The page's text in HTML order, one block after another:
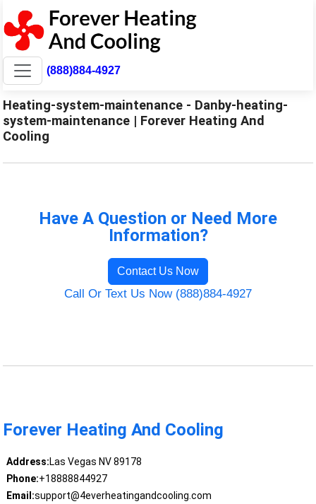
(888)884-4927
Heating-system-maintenance - Danby-heating-
system-maintenance | Forever Heating And
Cooling
Have A Question or Need More
Information?
Contact Us Now
Call Or Text Us Now (888)884-4927
Forever Heating And Cooling
Address:Las Vegas NV 89178
Phone:+18888844927
Email:support@4everheatingandcooling.com